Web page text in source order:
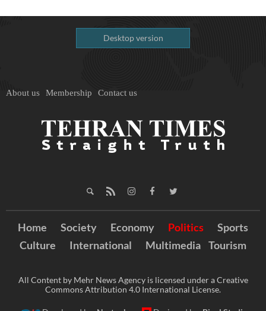
Desktop version
About us Membership Contact us
Home Society Economy Politics
Sports
Culture
International Multimedia Tourism
All Content by Mehr News Agency is licensed under a Creative
Commons Attribution 4.0 International License.